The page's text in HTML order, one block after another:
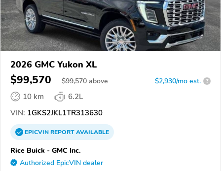
2026 GMC Yukon XL
$99,570 $99,570 above $2,930/mo est. ?
10 km
6.2L
VIN: 1GKS2JKL1TR313630
EPICVINREPORTAVAILABLE
Rice Buick - GMC Inc.
Authorized EpicVIN dealer